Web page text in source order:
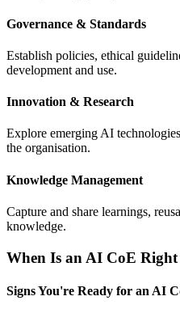
Governance & Standards
Establish policies, ethical
development and use.
Innovation & Research
Explore emerging AI
the organisation.
Knowledge Management
Capture and share learnings,
knowledge.
When Is an AI CoE
Signs You're Ready for an AI